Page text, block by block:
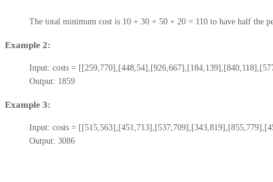
The total minimum cost is 10 + 30 + 50 + 20 = 110 to have half the
Example 2:
Input: costs =
Output: 1859
Example 3:
Input: costs =
Output: 3086